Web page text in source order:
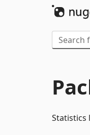
Statistics